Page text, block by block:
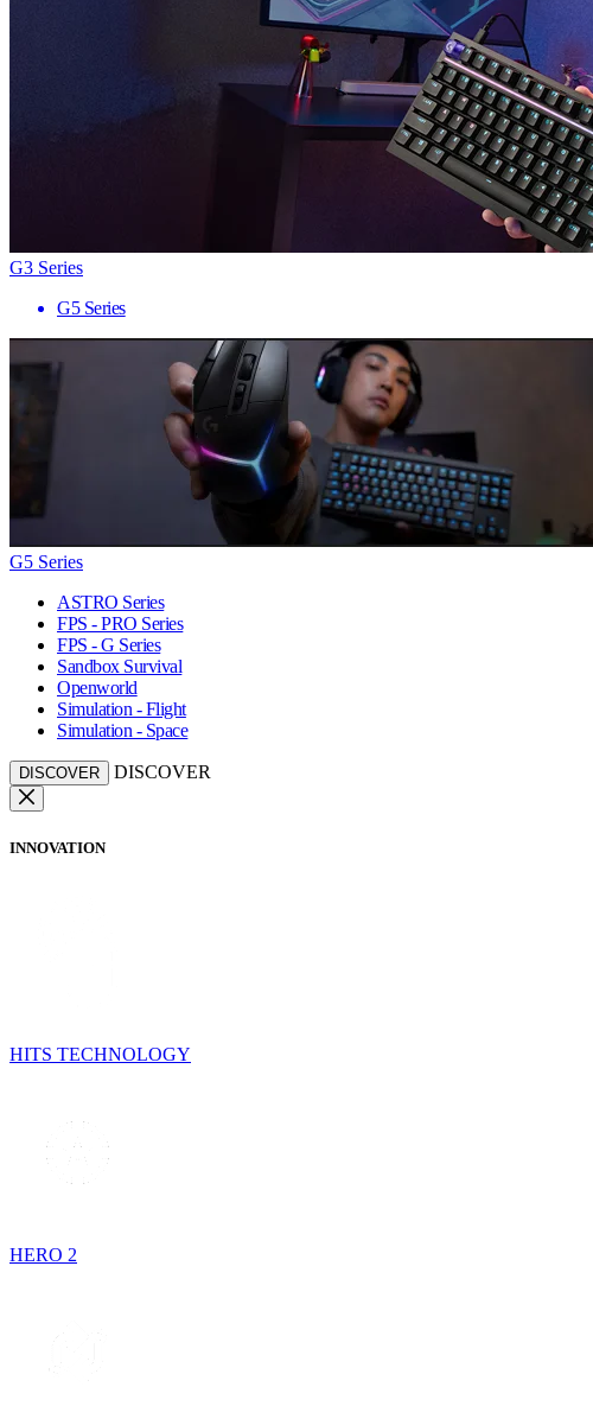
G3 Series
G5 Series
G5 Series
ASTRO Series
FPS - PRO Series
FPS - G Series
Sandbox Survival
Openworld
Simulation - Flight
Simulation - Space
DISCOVER DISCOVER
INNOVATION
HITS TECHNOLOGY
HERO 2